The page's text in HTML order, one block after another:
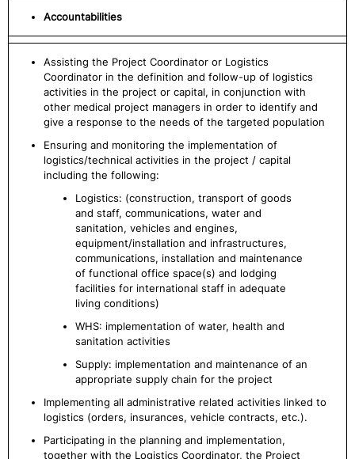
Accountabilities
Assisting the Project Coordinator or Logistics
Coordinator in the definition and follow-up of logistics
activities in the project or capital, in conjunction with
other medical project managers in order to identify and
give a response to the needs of the targeted population
Ensuring and monitoring the implementation of
logistics/technical activities in the project / capital
including the following:
Logistics: (construction, transport of goods
and staff, communications, water and
sanitation, vehicles and engines,
equipment/installation and infrastructures,
communications, installation and maintenance
of functional office space(s) and lodging
facilities for international staff in adequate
living conditions)
WHS: implementation of water, health and
sanitation activities
Supply: implementation and maintenance of an
appropriate supply chain for the project
Implementing all administrative related activities linked to
logistics (orders, insurances, vehicle contracts, etc.).
Participating in the planning and implementation,
together with the Logistics Coordinator, the Project